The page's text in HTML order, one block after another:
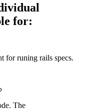
for:
for runing rails specs.
The